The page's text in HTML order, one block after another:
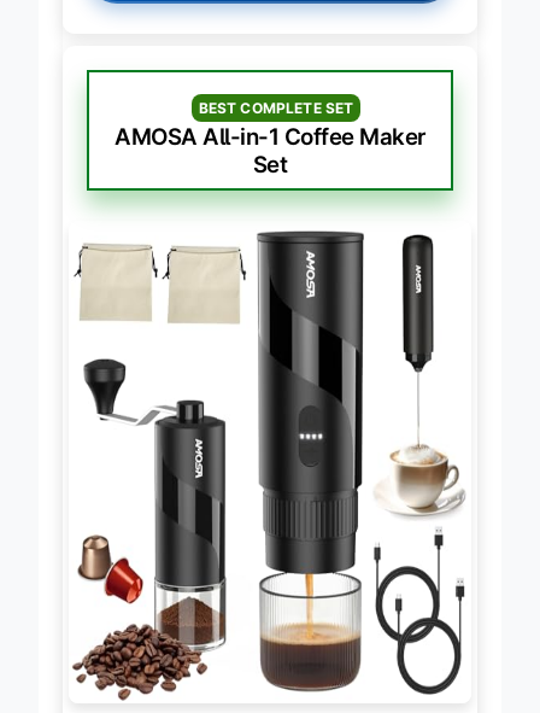
BEST COMPLETE SET
AMOSA All-in-1 Coffee Maker
Set